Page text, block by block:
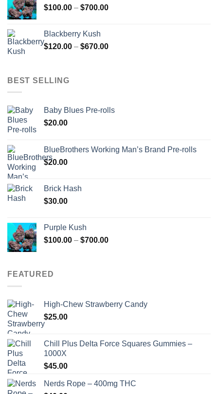
$910.00
$100.00 – $700.00Price
$700.00
Blackberry Kush
$120.00 – $670.00Price
BEST SELLING
Baby Blues Pre-rolls
$20.00
BlueBrothers Working Man’s Brand Pre-rolls
$20.00
Brick Hash
$30.00
Purple Kush
$100.00 – $700.00Price
FEATURED
High-Chew Strawberry Candy
$25.00
Chill Plus Delta Force Squares Gummies –
1000X
$45.00
Nerds Rope – 400mg THC